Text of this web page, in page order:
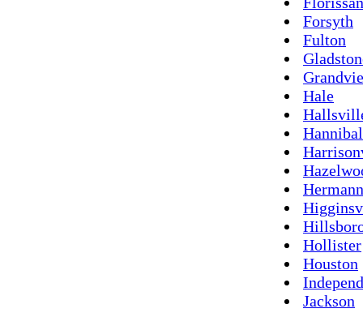
Forsyth
Fulton
Hale
Hannibal
Hermann
Hollister
Houston
Jackson